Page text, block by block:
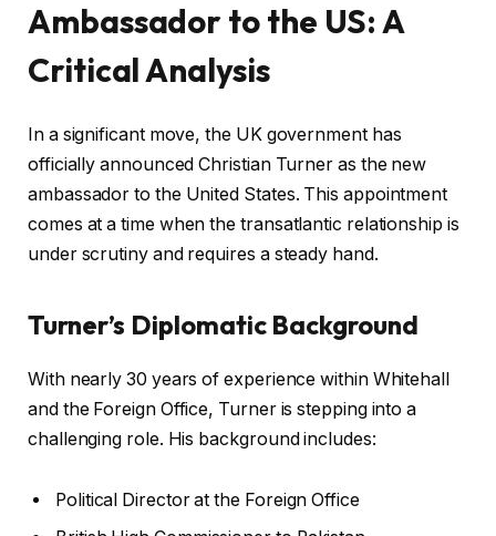
Ambassador to the US: A
Critical Analysis
In a significant move, the UK government has
officially announced Christian Turner as the new
ambassador to the United States. This appointment
comes at a time when the transatlantic relationship is
under scrutiny and requires a steady hand.
Turner’s Diplomatic Background
With nearly 30 years of experience within Whitehall
and the Foreign Office, Turner is stepping into a
challenging role. His background includes:
Political Director at the Foreign Office